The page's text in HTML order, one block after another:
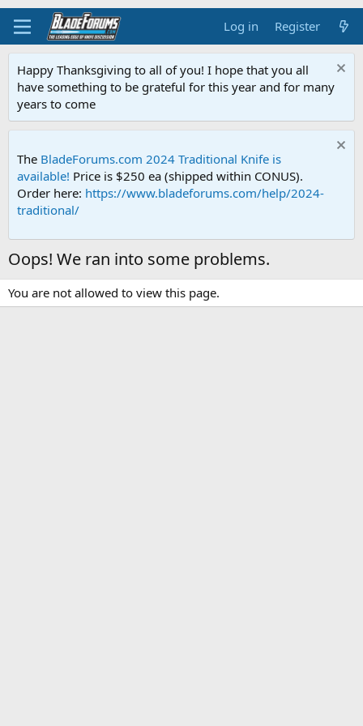
Log in Register
Happy Thanksgiving to all of you! I hope that you all
have something to be grateful for this year and for many
years to come
The BladeForums.com 2024 Traditional Knife is
available! Price is $250 ea (shipped within CONUS).
Order here: https://www.bladeforums.com/help/2024-
traditional/
Oops! We ran into some problems.
You are not allowed to view this page.